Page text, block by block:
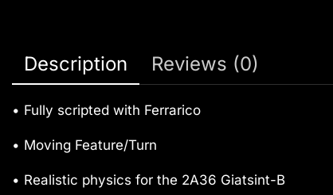
Description Reviews (0)
• Fully scripted with Ferrarico
• Moving Feature/Turn
• Realistic physics for the 2A36 Giatsint-B